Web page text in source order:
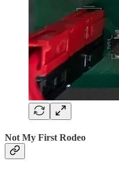
Not My First Rodeo